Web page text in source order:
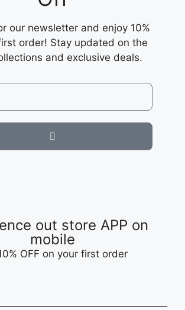
our newsletter and enjoy 10%
order! Stay updated on the
and exclusive deals.
out store APP on
mobile
OFF on your first order